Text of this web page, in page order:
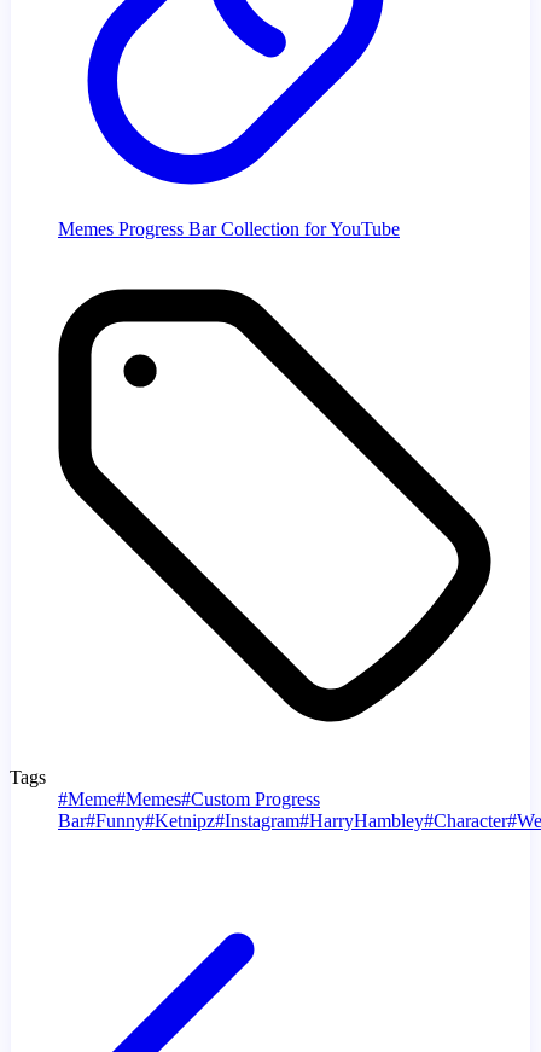
Memes Progress Bar Collection for YouTube
Tags
#Meme#Memes#Custom Progress
Bar#Funny#Ketnipz#Instagram#HarryHambley#Character#